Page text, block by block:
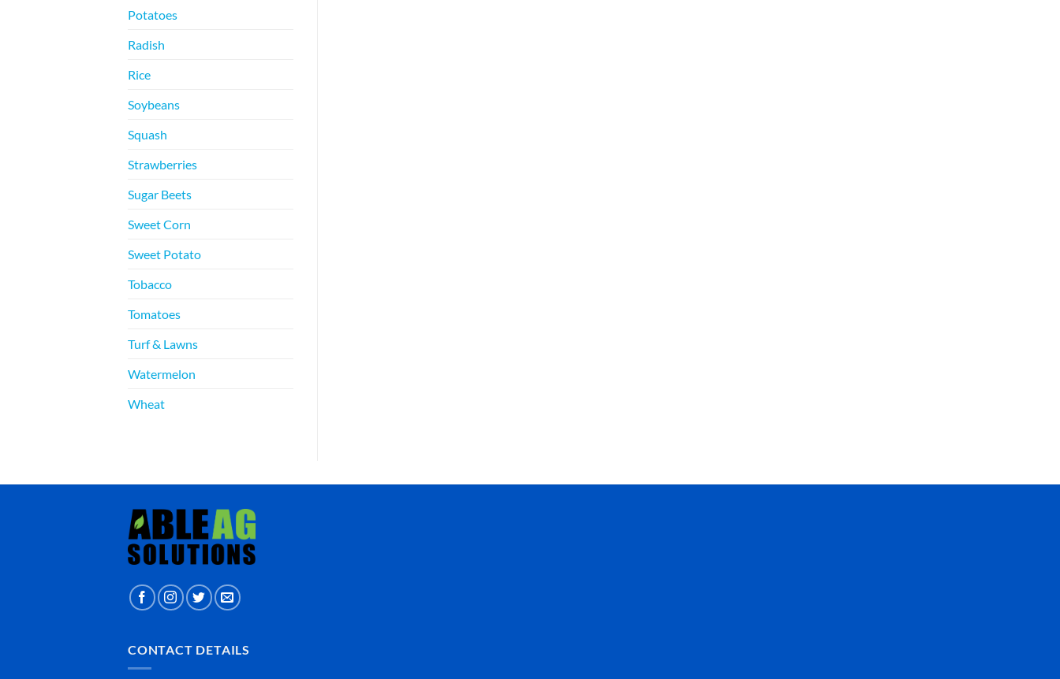
Potatoes
Radish
Rice
Soybeans
Squash
Strawberries
Sugar Beets
Sweet Corn
Sweet Potato
Tobacco
Tomatoes
Turf & Lawns
Watermelon
Wheat
CONTACT DETAILS